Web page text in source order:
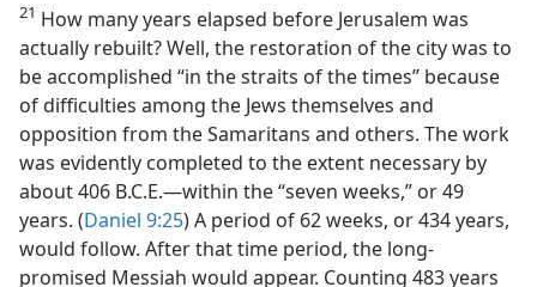
21 How many years elapsed before Jerusalem was
actually rebuilt? Well, the restoration of the city was to
be accomplished “in the straits of the times” because
of difficulties among the Jews themselves and
opposition from the Samaritans and others. The work
was evidently completed to the extent necessary by
about 406 B.C.E.—within the “seven weeks,” or 49
years. (Daniel 9:25) A period of 62 weeks, or 434 years,
would follow. After that time period, the long-
promised Messiah would appear. Counting 483 years